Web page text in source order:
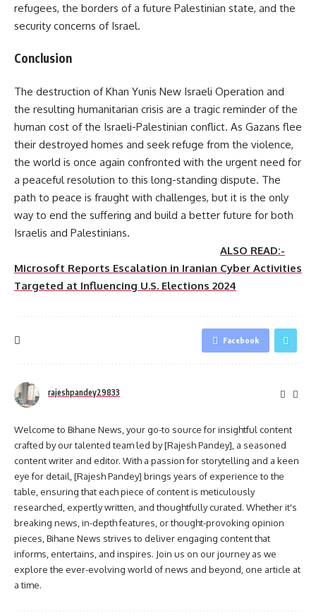
refugees, the borders of a future Palestinian state, and the
security concerns of Israel.
Conclusion
The destruction of Khan Yunis New Israeli Operation and
the resulting humanitarian crisis are a tragic reminder of the
human cost of the Israeli-Palestinian conflict. As Gazans flee
their destroyed homes and seek refuge from the violence,
the world is once again confronted with the urgent need for
a peaceful resolution to this long-standing dispute. The
path to peace is fraught with challenges, but it is the only
way to end the suffering and build a better future for both
Israelis and Palestinians.
ALSO READ:-
Microsoft Reports Escalation in Iranian Cyber Activities
Targeted at Influencing U.S. Elections 2024
Facebook
rajeshpandey29833
Welcome to Bihane News, your go-to source for insightful content
crafted by our talented team led by [Rajesh Pandey], a seasoned
content writer and editor. With a passion for storytelling and a keen
eye for detail, [Rajesh Pandey] brings years of experience to the
table, ensuring that each piece of content is meticulously
researched, expertly written, and thoughtfully curated. Whether it's
breaking news, in-depth features, or thought-provoking opinion
pieces, Bihane News strives to deliver engaging content that
informs, entertains, and inspires. Join us on our journey as we
explore the ever-evolving world of news and beyond, one article at
a time.